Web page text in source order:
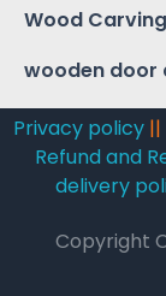
Wood
wooden door
Privacy policy ||
Refund and
delivery
Copyright